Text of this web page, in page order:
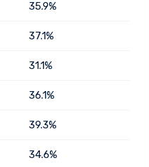
35.9%
37.1%
31.1%
36.1%
39.3%
34.6%